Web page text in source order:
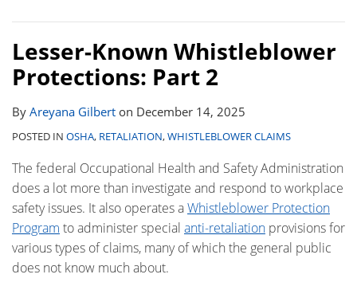
Lesser-Known Whistleblower
Protections: Part 2
By Areyana Gilbert on December 14, 2025
POSTED IN OSHA, RETALIATION,WHISTLEBLOWER CLAIMS
The federal Occupational Health and Safety Administration
does a lot more than investigate and respond to workplace
safety issues. It also operates aWhistleblower Protection
Program to administer special anti-retaliation provisions for
various types of claims, many of which the general public
does not know much about.